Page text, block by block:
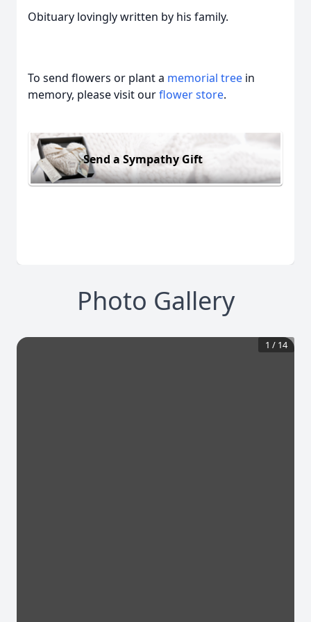
Obituary lovingly written by his family.
To send flowers or plant a memorial tree in
memory, please visit ourflower store.
Send a Sympathy Gift
Photo Gallery
1 / 14